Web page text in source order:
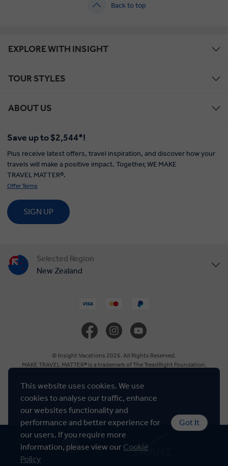
This website uses cookies. We use
cookies to analyse our traffic, enhance
our websites functionality and
performance and better experience for
our users. If you require more
information, please view our Cookie
Policy
Got It
Back to top
EXPLORE WITH INSIGHT
TOUR STYLES
ABOUT US
Save up to $2,544*!
Plus receive latest offers, travel inspiration, and discover how your
travels will make a positive impact. Together, WE MAKE
TRAVEL MATTER®.
Offer Terms
SIGN UP
Selected Region
New Zealand
United Kingdom
Australia
South Africa
© Insight Vacations 2026. All Rights Reserved.
MAKE TRAVEL MATTER® is a trademark of The TreadRight Foundation,
license.